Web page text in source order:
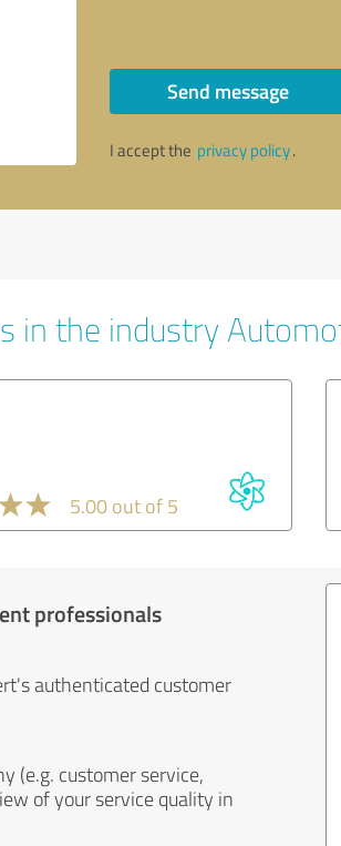
Send message
I accept the privacy policy.
in the industry
5.00 out of 5
professionals
authenticated customer
(e.g. customer service,
of your service quality in